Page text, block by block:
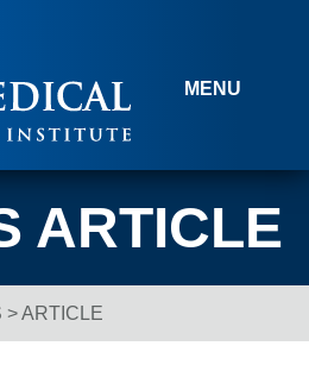
MENU
ARTICLE
> ARTICLE